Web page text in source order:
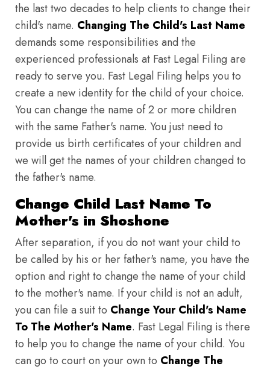
the last two decades to help clients to change their
child's name. Changing The Child's Last Name
demands some responsibilities and the
experienced professionals at Fast Legal Filing are
ready to serve you. Fast Legal Filing helps you to
create a new identity for the child of your choice.
You can change the name of 2 or more children
with the same Father's name. You just need to
provide us birth certificates of your children and
we will get the names of your children changed to
the father's name.
Change Child Last Name To
Mother's in Shoshone
After separation, if you do not want your child to
be called by his or her father's name, you have the
option and right to change the name of your child
to the mother's name. If your child is not an adult,
you can file a suit to Change Your Child's Name
To The Mother's Name. Fast Legal Filing is there
to help you to change the name of your child. You
can go to court on your own to Change The